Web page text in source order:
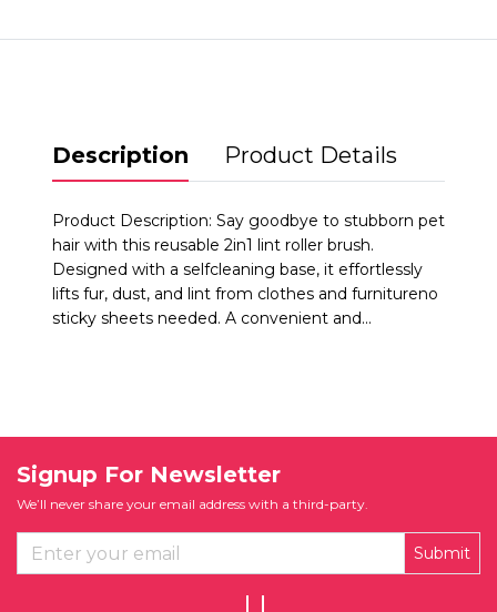
Description Product Details
Product Description: Say goodbye to stubborn pet
hair with this reusable 2in1 lint roller brush.
Designed with a selfcleaning base, it effortlessly
lifts fur, dust, and lint from clothes and furnitureno
sticky sheets needed. A convenient and...
Signup For Newsletter
We’ll never share your email address with a third-party.
Submit